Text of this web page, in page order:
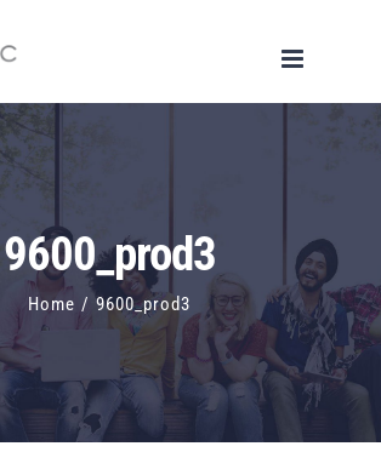
9600_prod3
Home / 9600_prod3